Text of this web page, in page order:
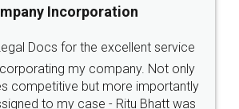
5
Rental Agreement
and register agreement online with
They are very helpful and polite.. i